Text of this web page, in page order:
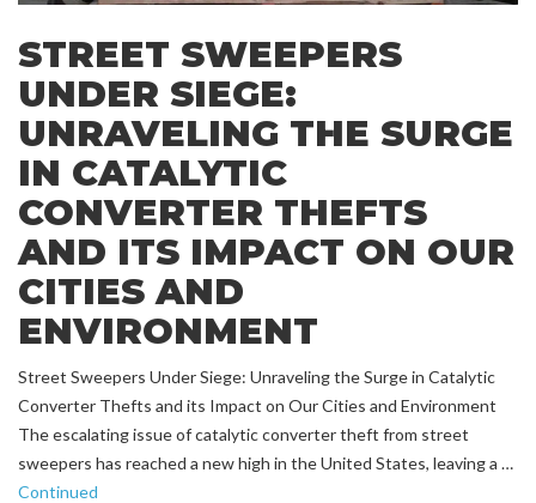
STREET SWEEPERS
UNDER SIEGE:
UNRAVELING THE SURGE
IN CATALYTIC
CONVERTER THEFTS
AND ITS IMPACT ON OUR
CITIES AND
ENVIRONMENT
Street Sweepers Under Siege: Unraveling the Surge in Catalytic
Converter Thefts and its Impact on Our Cities and Environment
The escalating issue of catalytic converter theft from street
sweepers has reached a new high in the United States, leaving a …
Continued